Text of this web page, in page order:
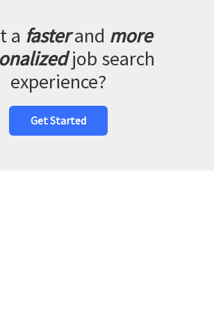
a fasterand more
job search
experience?
Get Started